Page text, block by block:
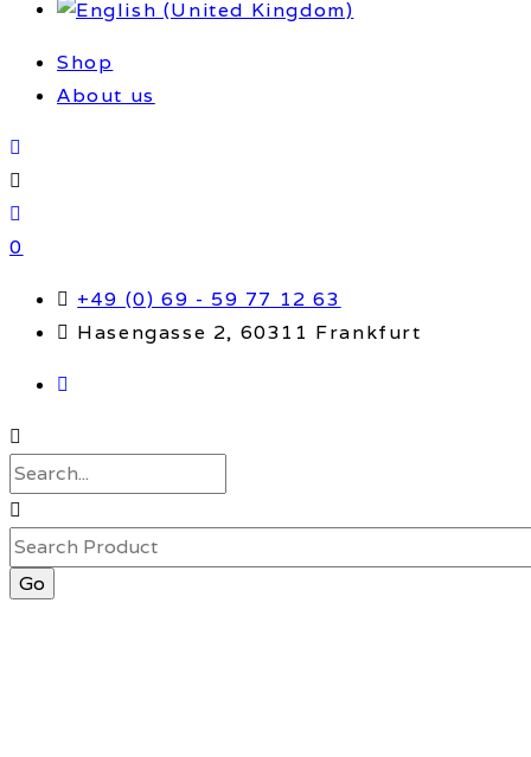
Shop
About us
0
+49 (0) 69 - 59 77 12 63
Hasengasse 2, 60311 Frankfurt